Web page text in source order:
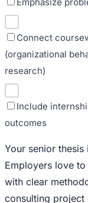
Connect
(organizational
research)
Include
outcomes
Your senior
Employers love
with clear
consulting project